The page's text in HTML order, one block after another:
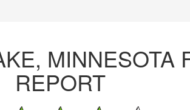
MINNESOTA
REPORT